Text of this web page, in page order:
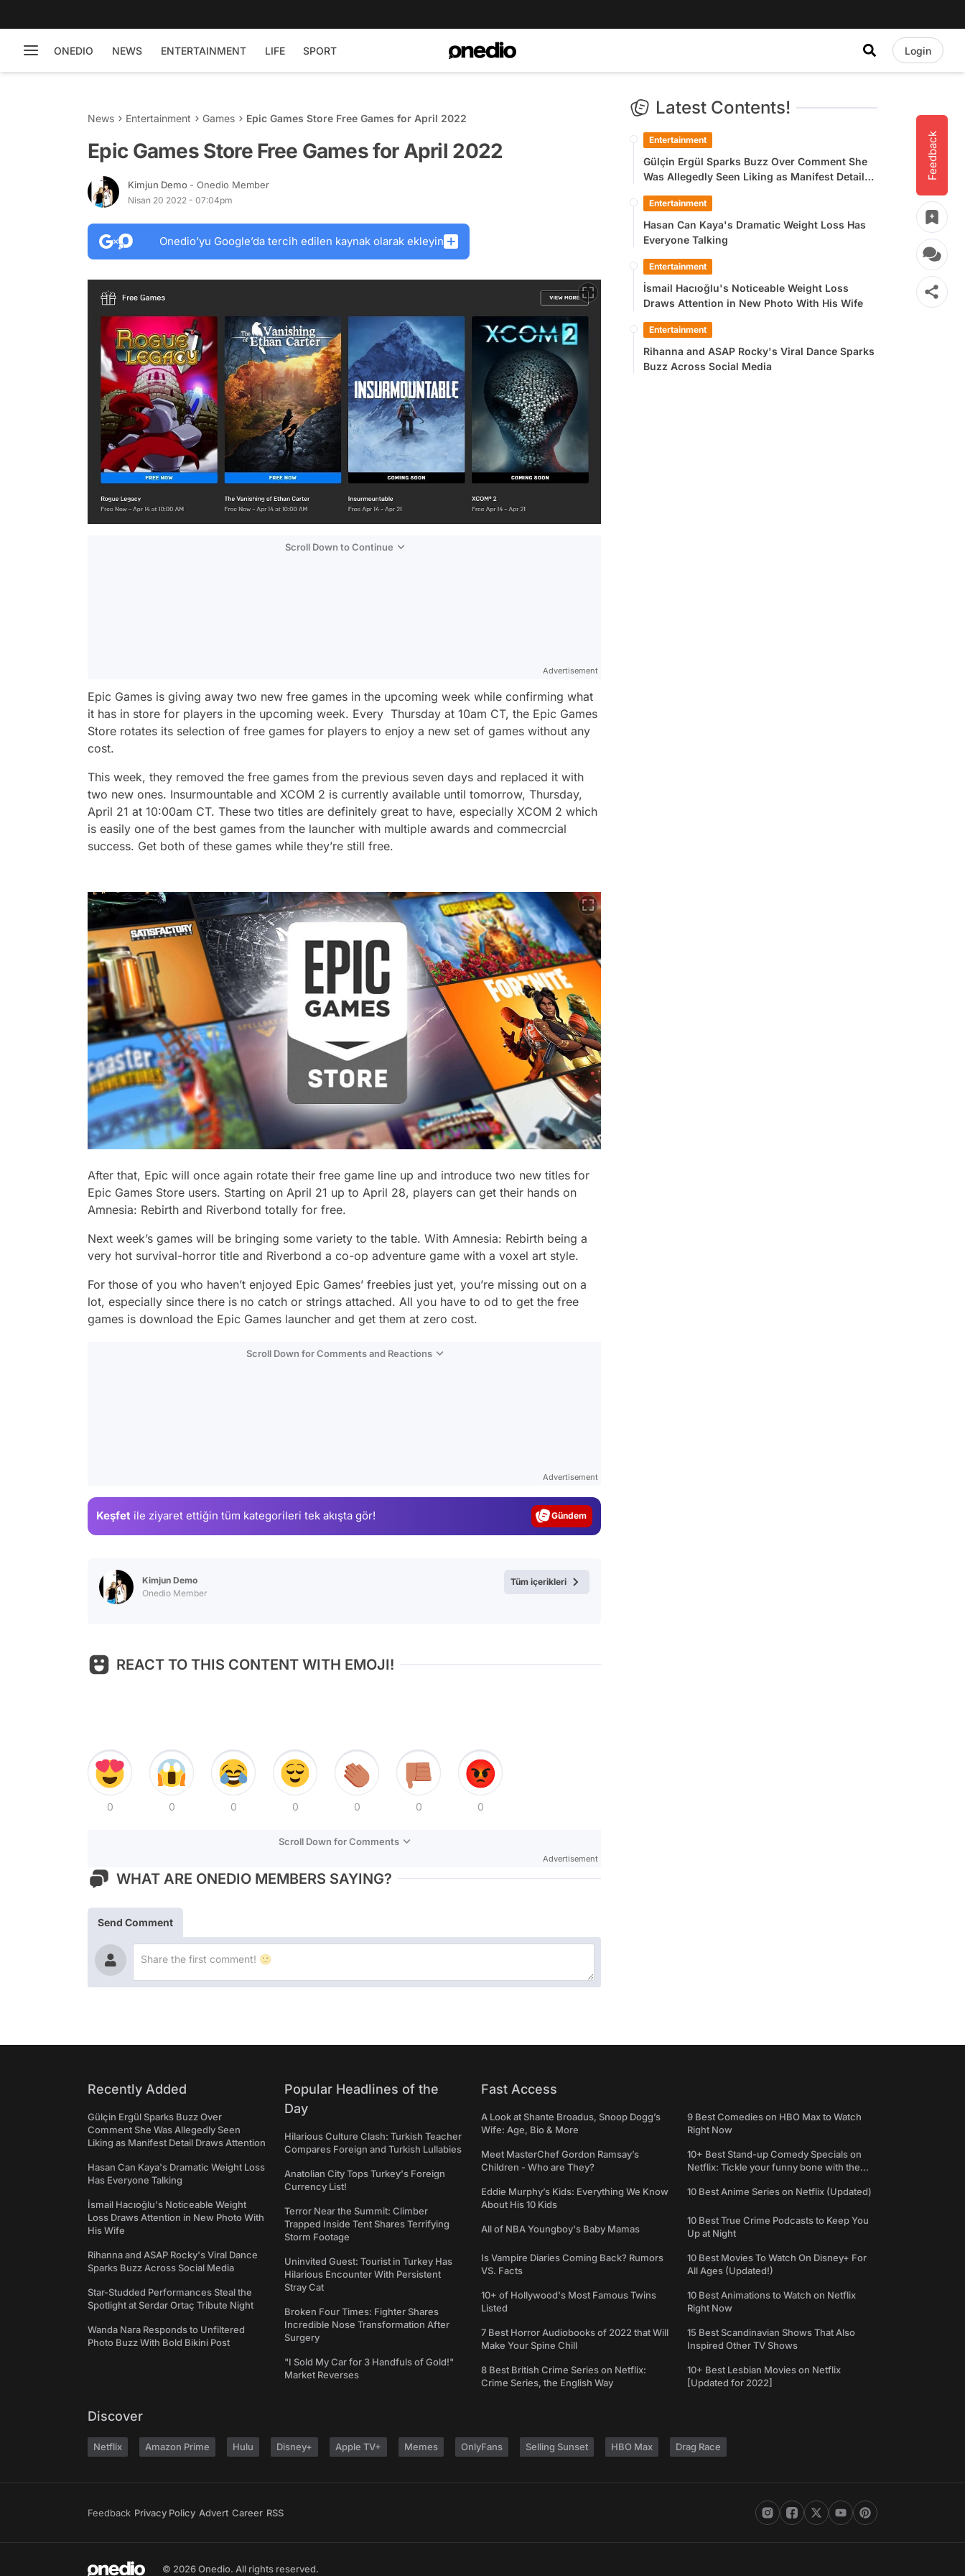
ONEDIO NEWS ENTERTAINMENT LIFE SPORT Login
Feedback
News Entertainment Games Epic Games Store Free Games for April 2022
Epic Games Store Free Games for April 2022
Kimjun Demo - Onedio Member
Nisan 20 2022 - 07:04pm
Onedio’yu Google’da tercih edilen kaynak olarak ekleyin
Scroll Down to Continue
Advertisement
Epic Games is giving away two new free games in the upcoming week while confirming what
it has in store for players in the upcoming week. Every Thursday at 10am CT, the Epic Games
Store rotates its selection of free games for players to enjoy a new set of games without any
cost.
This week, they removed the free games from the previous seven days and replaced it with
two new ones. Insurmountable and XCOM 2 is currently available until tomorrow, Thursday,
April 21 at 10:00am CT. These two titles are definitely great to have, especially XCOM 2 which
is easily one of the best games from the launcher with multiple awards and commecrcial
success. Get both of these games while they’re still free.
After that, Epic will once again rotate their free game line up and introduce two new titles for
Epic Games Store users. Starting on April 21 up to April 28, players can get their hands on
Amnesia: Rebirth and Riverbond totally for free.
Next week’s games will be bringing some variety to the table. With Amnesia: Rebirth being a
very hot survival-horror title and Riverbond a co-op adventure game with a voxel art style.
For those of you who haven’t enjoyed Epic Games’ freebies just yet, you’re missing out on a
lot, especially since there is no catch or strings attached. All you have to od to get the free
games is download the Epic Games launcher and get them at zero cost.
Scroll Down for Comments and Reactions
Advertisement
Keşfet ile ziyaret ettiğin tüm kategorileri tek akışta gör! Magazin
Kimjun Demo
Onedio Member
Tüm içerikleri
REACT TO THIS CONTENT WITH EMOJI!
0 0 0 0 0 0 0
Scroll Down for Comments
Advertisement
WHAT ARE ONEDIO MEMBERS SAYING?
Send Comment
Latest Contents!
Entertainment
Gülçin Ergül Sparks Buzz Over Comment She
Was Allegedly Seen Liking as Manifest Detail
Entertainment
Hasan Can Kaya's Dramatic Weight Loss Has
Everyone Talking
Entertainment
İsmail Hacıoğlu's Noticeable Weight Loss
Draws Attention in New Photo With His Wife
Entertainment
Rihanna and ASAP Rocky's Viral Dance Sparks
Buzz Across Social Media
Recently Added
Gülçin Ergül Sparks Buzz Over
Comment She Was Allegedly Seen
Liking as Manifest Detail Draws Attention
Hasan Can Kaya's Dramatic Weight Loss
Has Everyone Talking
İsmail Hacıoğlu's Noticeable Weight
Loss Draws Attention in New Photo With
His Wife
Rihanna and ASAP Rocky's Viral Dance
Sparks Buzz Across Social Media
Star-Studded Performances Steal the
Spotlight at Serdar Ortaç Tribute Night
Wanda Nara Responds to Unfiltered
Photo Buzz With Bold Bikini Post
Popular Headlines of the
Day
Hilarious Culture Clash: Turkish Teacher
Compares Foreign and Turkish Lullabies
Anatolian City Tops Turkey's Foreign
Currency List!
Terror Near the Summit: Climber
Trapped Inside Tent Shares Terrifying
Storm Footage
Uninvited Guest: Tourist in Turkey Has
Hilarious Encounter With Persistent
Stray Cat
Broken Four Times: Fighter Shares
Incredible Nose Transformation After
Surgery
"I Sold My Car for 3 Handfuls of Gold!"
Market Reverses
Fast Access
A Look at Shante Broadus, Snoop Dogg’s
Wife: Age, Bio & More
Meet MasterChef Gordon Ramsay’s
Children - Who are They?
Eddie Murphy’s Kids: Everything We Know
About His 10 Kids
All of NBA Youngboy's Baby Mamas
Is Vampire Diaries Coming Back? Rumors
VS. Facts
10+ of Hollywood's Most Famous Twins
Listed
7 Best Horror Audiobooks of 2022 that Will
Make Your Spine Chill
8 Best British Crime Series on Netflix:
Crime Series, the English Way
9 Best Comedies on HBO Max to Watch
Right Now
10+ Best Stand-up Comedy Specials on
Netflix: Tickle your funny bone with the
10 Best Anime Series on Netflix (Updated)
10 Best True Crime Podcasts to Keep You
Up at Night
10 Best Movies To Watch On Disney+ For
All Ages (Updated!)
10 Best Animations to Watch on Netflix
Right Now
15 Best Scandinavian Shows That Also
Inspired Other TV Shows
10+ Best Lesbian Movies on Netflix
[Updated for 2022]
Discover
Netflix Amazon Prime Hulu Disney+ Apple TV+ Memes OnlyFans Selling Sunset HBO Max Drag Race
Feedback Privacy Policy Advert Career RSS
© 2026 Onedio. All rights reserved.